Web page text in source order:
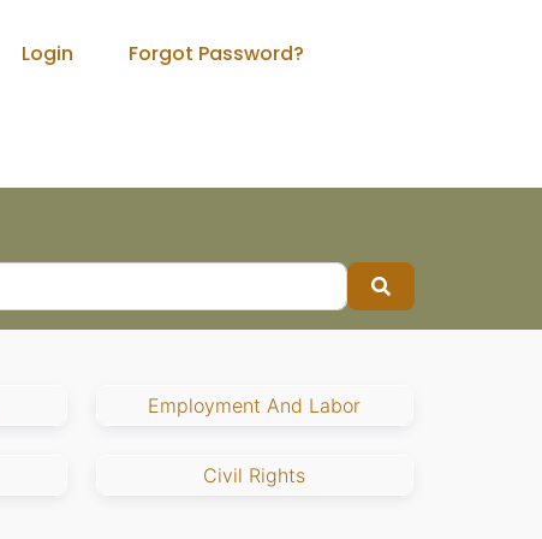
Login Forgot Password?
Search
Employment And Labor
Civil Rights